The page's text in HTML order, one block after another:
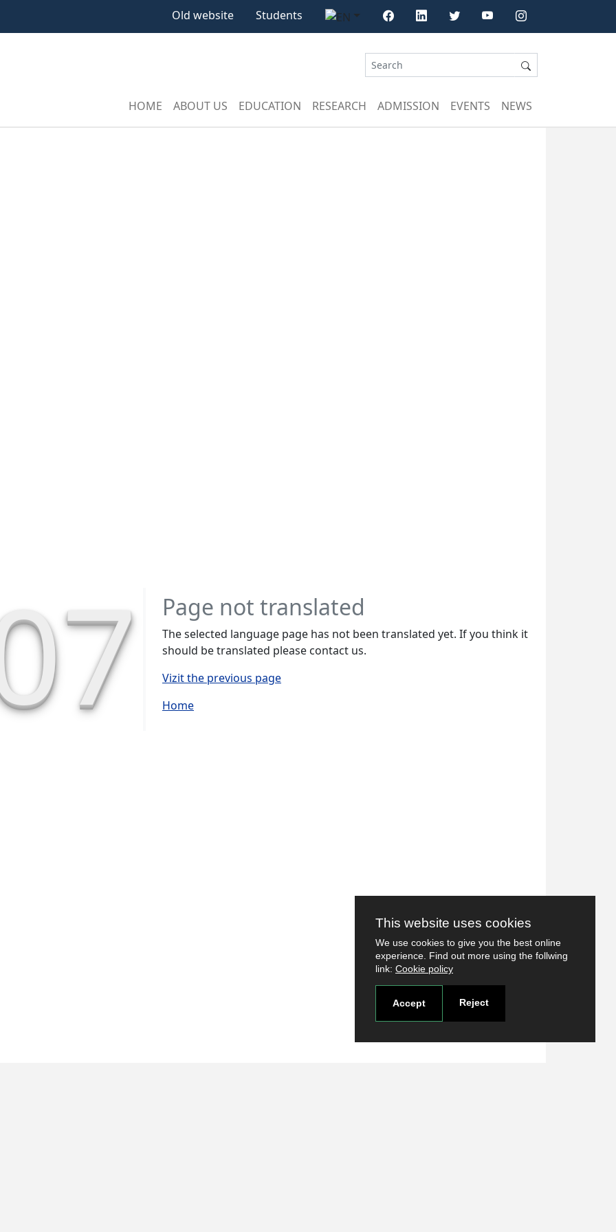
This website uses cookies
We use cookies to give you the best online
experience. Find out more using the follwing
link: Cookie policy
Accept Reject
Old website Students
HOME ABOUT US EDUCATION RESEARCH ADMISSION EVENTS NEWS
Page not translated
The selected language page has not been translated yet. If you think it
should be translated please contact us.
Vizit the previous page
Home